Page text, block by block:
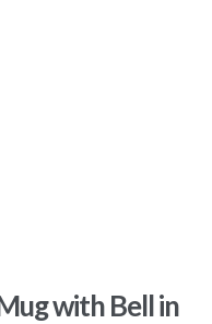
with Bell in